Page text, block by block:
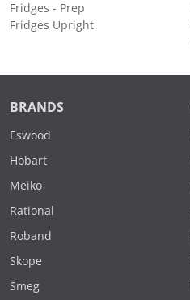
Fridges - Prep
Fridges Upright
BRANDS
Eswood
Hobart
Meiko
Rational
Roband
Skope
Smeg